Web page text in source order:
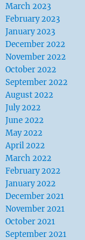
March 2023
February 2023
January 2023
December 2022
November 2022
October 2022
September 2022
August 2022
July 2022
June 2022
May 2022
April 2022
March 2022
February 2022
January 2022
December 2021
November 2021
October 2021
September 2021